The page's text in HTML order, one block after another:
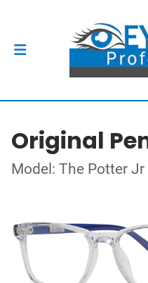
Original
Model: The Potter Jr